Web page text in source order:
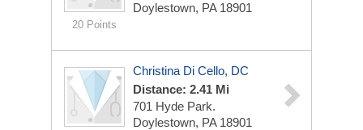
20 Points
Doylestown, PA 18901
Christina Di Cello, DC
Distance: 2.41 Mi
701 Hyde Park.
Doylestown, PA 18901